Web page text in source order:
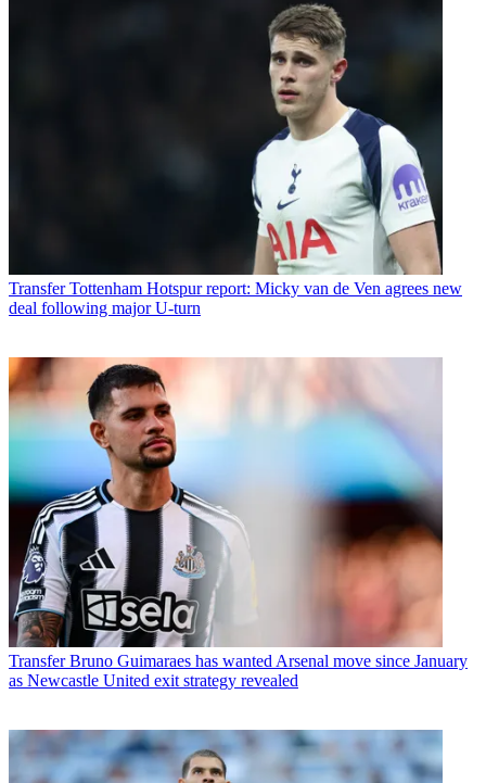
Transfer Tottenham Hotspur report: Micky van de Ven agrees new
deal following major U-turn
Transfer Bruno Guimaraes has wanted Arsenal move since January
as Newcastle United exit strategy revealed